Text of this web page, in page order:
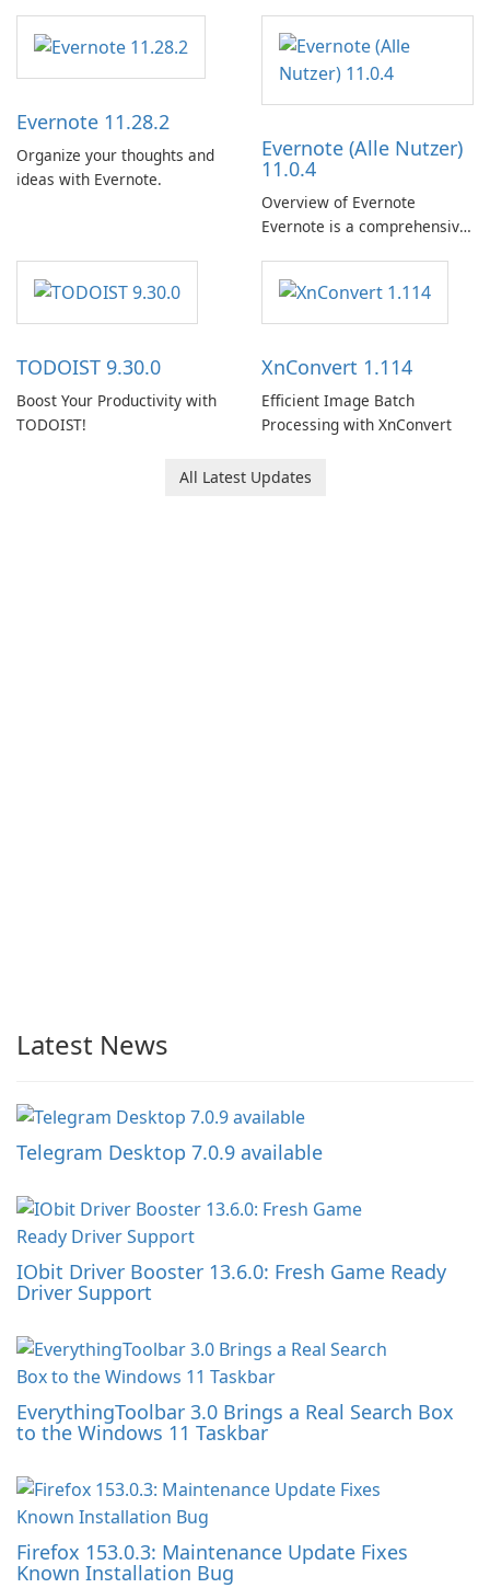
Evernote 11.28.2
Organize your thoughts and
ideas with Evernote.
Evernote (Alle Nutzer)
11.0.4
Overview of Evernote
Evernote is a comprehensive
software designed to help
users capture, organize, and
access information across
TODOIST 9.30.0
Boost Your Productivity with
TODOIST!
XnConvert 1.114
Efficient Image Batch
Processing with XnConvert
All Latest Updates
Latest News
Telegram Desktop 7.0.9 available
IObit Driver Booster 13.6.0: Fresh Game Ready
Driver Support
EverythingToolbar 3.0 Brings a Real Search Box
to the Windows 11 Taskbar
Firefox 153.0.3: Maintenance Update Fixes
Known Installation Bug